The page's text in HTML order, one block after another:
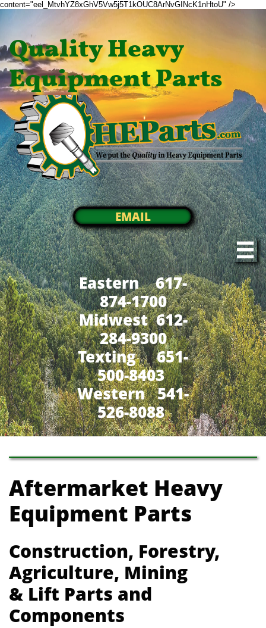
content="eel_MtvhYZ8xGhV5Vw5j5T1kOUC8ArNvGINcK1nHtoU" />
Quality Heavy
Equipment Parts
EMAIL

Eastern 617-
874-1700
Midwest 612-
284-9300
​Texting 651-
500-8403
Western 541-
526-8088
Aftermarket Heavy
Equipment Parts
Construction, Forestry,
Agriculture, Mining
& Lift Parts and
Components